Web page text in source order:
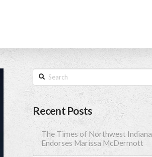
Search
Recent Posts
The Times of Northwest Indiana
Endorses Marissa McDermott